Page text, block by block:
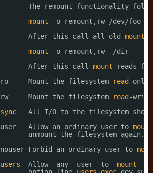
The remount functionality
mount
-o remount,rw /dev/foo
After this call all old mount
mount
-o remount,rw
/dir
After this call mount
reads
ro     Mount the filesystem
read -only.
rw     Mount the filesystem
read -
sync
All I/O to the filesystem
user   Allow an ordinary user to mount
unmount the filesystem again.
nouser Forbid an ordinary user to
users
Allow  any  user  to mount